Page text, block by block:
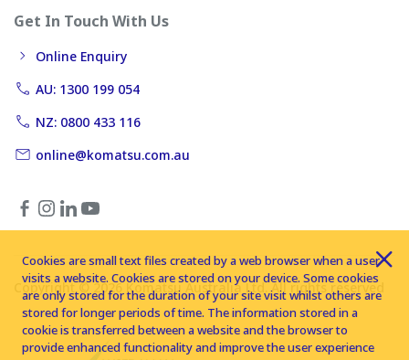
Get In Touch With Us
Online Enquiry
AU: 1300 199 054
NZ: 0800 433 116
online@komatsu.com.au
Copyright © 2026 Komatsu Australia Ltd. All rights reserved
Cookies are small text files created by a web browser when a user
visits a website. Cookies are stored on your device. Some cookies
are only stored for the duration of your site visit whilst others are
stored for longer periods of time. The information stored in a
cookie is transferred between a website and the browser to
provide enhanced functionality and improve the user experience